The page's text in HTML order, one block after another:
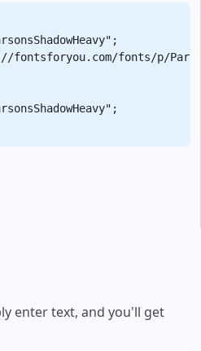
fontsforyou.com/fonts/p/
enter text, and you'll get